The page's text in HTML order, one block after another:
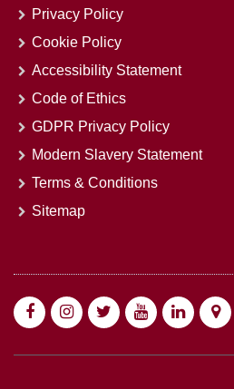
Privacy Policy
Cookie Policy
Accessibility Statement
Code of Ethics
GDPR Privacy Policy
Modern Slavery Statement
Terms & Conditions
Sitemap